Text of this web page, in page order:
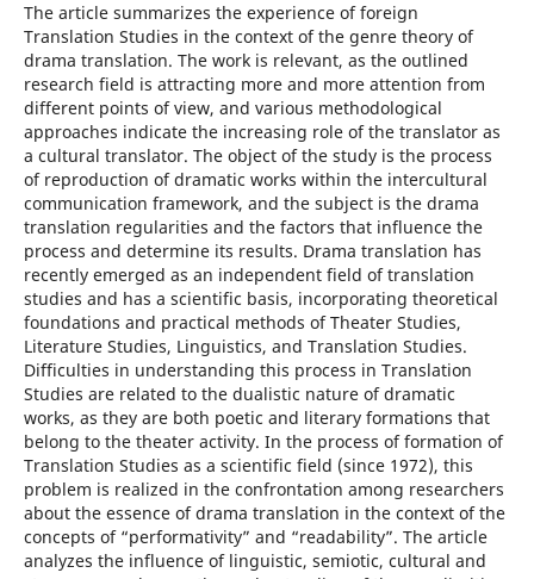
The article summarizes the experience of foreign
Translation Studies in the context of the genre theory of
drama translation. The work is relevant, as the outlined
research field is attracting more and more attention from
different points of view, and various methodological
approaches indicate the increasing role of the translator as
a cultural translator. The object of the study is the process
of reproduction of dramatic works within the intercultural
communication framework, and the subject is the drama
translation regularities and the factors that influence the
process and determine its results. Drama translation has
recently emerged as an independent field of translation
studies and has a scientific basis, incorporating theoretical
foundations and practical methods of Theater Studies,
Literature Studies, Linguistics, and Translation Studies.
Difficulties in understanding this process in Translation
Studies are related to the dualistic nature of dramatic
works, as they are both poetic and literary formations that
belong to the theater activity. In the process of formation of
Translation Studies as a scientific field (since 1972), this
problem is realized in the confrontation among researchers
about the essence of drama translation in the context of the
concepts of “performativity” and “readability”. The article
analyzes the influence of linguistic, semiotic, cultural and